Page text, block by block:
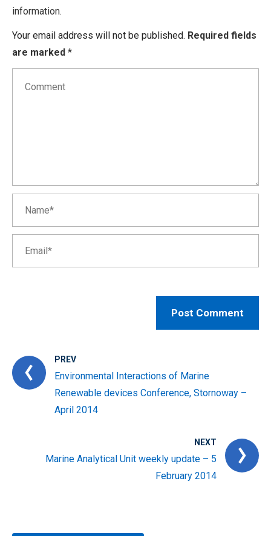
information.
Your email address will not be published. Required fields
are marked *
PREV
Environmental Interactions of Marine
Renewable devices Conference, Stornoway –
April 2014
NEXT
Marine Analytical Unit weekly update – 5
February 2014